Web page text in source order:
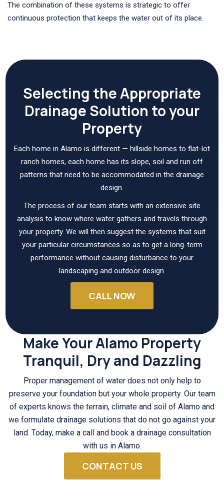
The combination of these systems is strategic to offer
continuous protection that keeps the water out of its place.
Selecting the Appropriate
Drainage Solution to your
Property
Each home in Alamo is different — hillside homes to flat-lot
ranch homes, each home has its slope, soil and run off
patterns that need to be accommodated in the drainage
design.
The process of our team starts with an extensive site
analysis to know where water gathers and travels through
your property. We will then suggest the systems that suit
your particular circumstances so as to get a long-term
performance without causing disturbance to your
landscaping and outdoor design.
CALL NOW
Make Your Alamo Property
Tranquil, Dry and Dazzling
Proper management of water does not only help to
preserve your foundation but your whole property. Our team
of experts knows the terrain, climate and soil of Alamo and
we formulate drainage solutions that do not go against your
land. Today, make a call and book a drainage consultation
with us in Alamo.
CONTACT US